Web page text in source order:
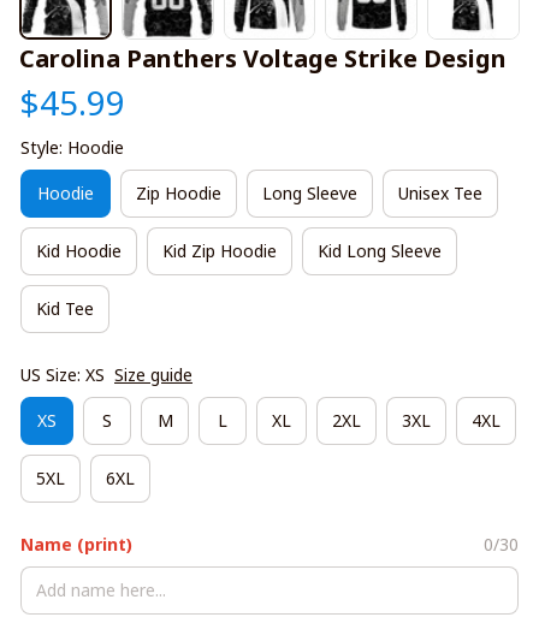
Carolina Panthers Voltage Strike Design
$45.99
Style: Hoodie
Hoodie Zip Hoodie Long Sleeve Unisex Tee
Kid Hoodie Kid Zip Hoodie Kid Long Sleeve
Kid Tee
US Size: XS Size guide
XS S M L XL 2XL 3XL 4XL
5XL 6XL
Name (print) 0/30